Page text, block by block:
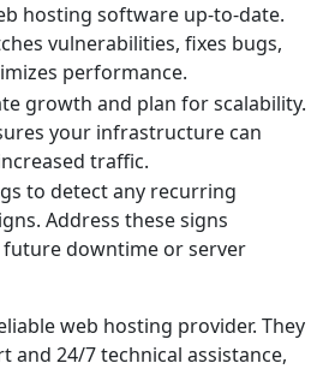
hosting software up-to-date.
vulnerabilities, fixes bugs,
performance.
growth and plan for scalability.
your infrastructure can
traffic.
to detect any recurring
Address these signs
downtime or server
web hosting provider. They
and 24/7 technical assistance,